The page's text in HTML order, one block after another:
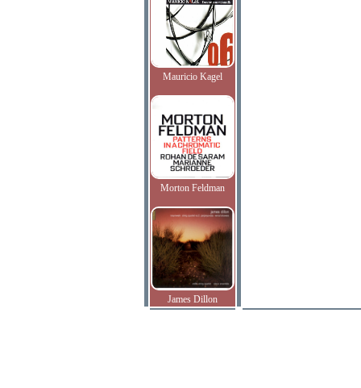
Mauricio Kagel
Morton Feldman
James Dillon